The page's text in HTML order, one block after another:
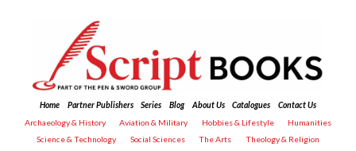
Home Partner Publishers Series Blog About Us Catalogues
Contact Us
Archaeology & History
Aviation & Military Hobbies & Lifestyle
Humanities
Science & Technology
Social Sciences The Arts Theology & Religion